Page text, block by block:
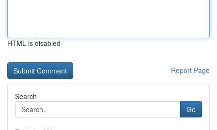
HTML is disabled
Report Page
Search
Go